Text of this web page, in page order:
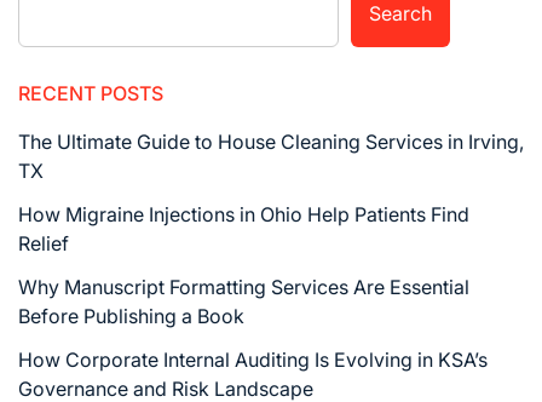
Search
RECENT POSTS
The Ultimate Guide to House Cleaning Services in Irving,
TX
How Migraine Injections in Ohio Help Patients Find
Relief
Why Manuscript Formatting Services Are Essential
Before Publishing a Book
How Corporate Internal Auditing Is Evolving in KSA’s
Governance and Risk Landscape